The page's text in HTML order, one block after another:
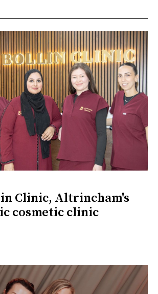
Clinic, Altrincham's
cosmetic clinic